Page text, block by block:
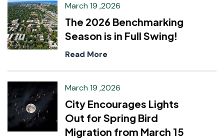
March 19 ,2026
The 2026 Benchmarking
Season is in Full Swing!
Read More
March 19 ,2026
City Encourages Lights
Out for Spring Bird
Migration from March 15